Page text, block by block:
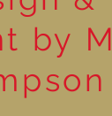
by M